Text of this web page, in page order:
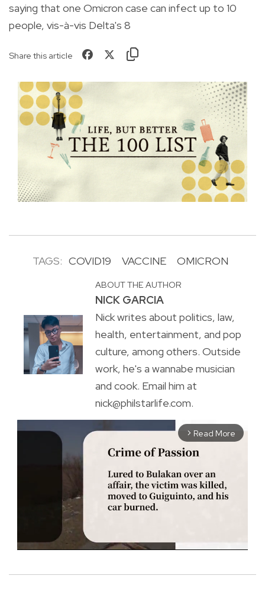
saying that one Omicron case can infect up to 10
people, vis-à-vis Delta's 8
Share this article
TAGS: COVID19 VACCINE OMICRON
ABOUT THE AUTHOR
NICK GARCIA
Nick writes about politics, law,
health, entertainment, and pop
culture, among others. Outside
work, he's a wannabe musician
and cook. Email him at
nick@philstarlife.com.
arrow_forward_ios Read More